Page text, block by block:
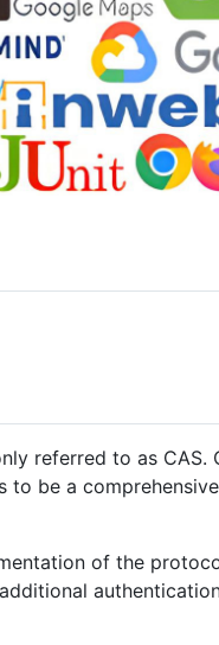
referred to as CAS.
to be a
of the